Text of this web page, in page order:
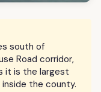
south of
Road corridor,
it is the largest
the county.